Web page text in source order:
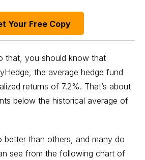
Your Free Copy
that, you should know that
the average hedge fund
returns of 7.2%. That’s about
below the historical average of
better than others, and many do
see from the following chart of